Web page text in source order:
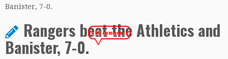
content
Banister, 7-0.
Rangers beat the Athletics and
Banister, 7-0.
496 comments